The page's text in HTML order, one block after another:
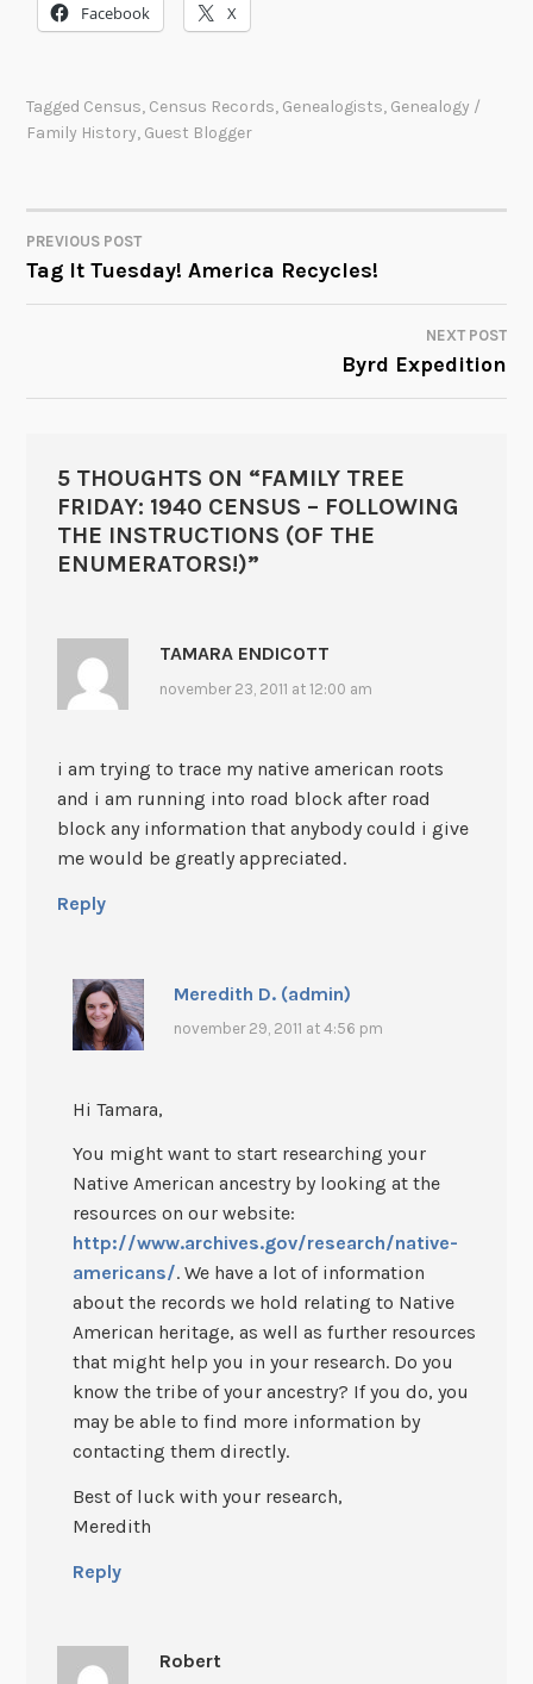
Facebook X
Tagged Census, Census Records, Genealogists, Genealogy /
Family History, Guest Blogger
POST
NAVIGATION
PREVIOUS POST
Tag It Tuesday! America Recycles!
NEXT POST
Byrd Expedition
5 THOUGHTS ON “FAMILY TREE
FRIDAY: 1940 CENSUS – FOLLOWING
THE INSTRUCTIONS (OF THE
ENUMERATORS!)”
TAMARA ENDICOTT
november 23, 2011 at 12:00 am
i am trying to trace my native american roots
and i am running into road block after road
block any information that anybody could i give
me would be greatly appreciated.
Reply
Meredith D. (admin)
november 29, 2011 at 4:56 pm
Hi Tamara,
You might want to start researching your
Native American ancestry by looking at the
resources on our website:
http://www.archives.gov/research/native-
americans/. We have a lot of information
about the records we hold relating to Native
American heritage, as well as further resources
that might help you in your research. Do you
know the tribe of your ancestry? If you do, you
may be able to find more information by
contacting them directly.
Best of luck with your research,
Meredith
Reply
Robert